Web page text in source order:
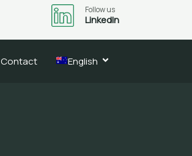
Follow us
LinkedIn
Contact English